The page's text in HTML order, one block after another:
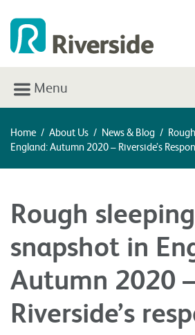
Menu
Home / About Us / News & Blog /
England: Autumn 2020 – Riverside’s
Rough sleeping
snapshot in
Autumn 2020
Riverside’s